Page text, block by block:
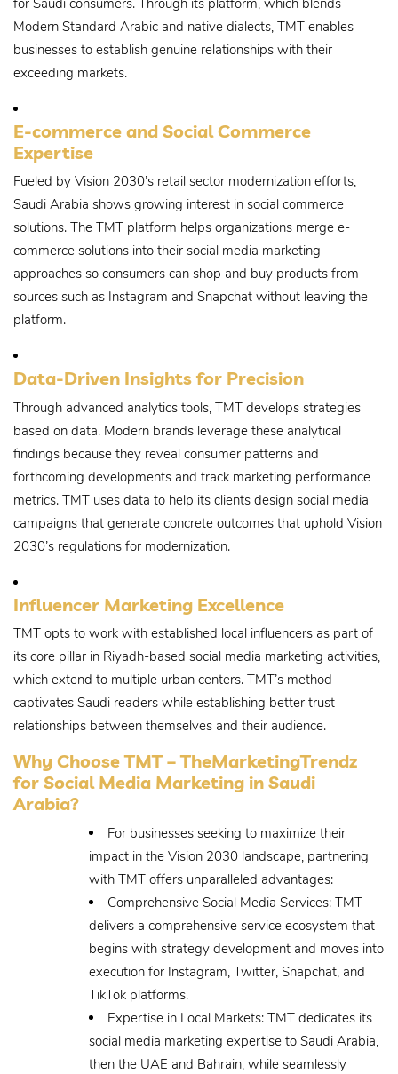
Modern Standard Arabic and native dialects, TMT enables
businesses to establish genuine relationships with their
exceeding markets.
E-commerce and Social Commerce
Expertise
Fueled by Vision 2030’s retail sector modernization efforts,
Saudi Arabia shows growing interest in social commerce
solutions. The TMT platform helps organizations merge e-
commerce solutions into their social media marketing
approaches so consumers can shop and buy products from
sources such as Instagram and Snapchat without leaving the
platform.
Data-Driven Insights for Precision
Through advanced analytics tools, TMT develops strategies
based on data. Modern brands leverage these analytical
findings because they reveal consumer patterns and
forthcoming developments and track marketing performance
metrics. TMT uses data to help its clients design social media
campaigns that generate concrete outcomes that uphold Vision
2030’s regulations for modernization.
Influencer Marketing Excellence
TMT opts to work with established local influencers as part of
its core pillar in Riyadh-based social media marketing activities,
which extend to multiple urban centers. TMT’s method
captivates Saudi readers while establishing better trust
relationships between themselves and their audience.
Why Choose TMT – TheMarketingTrendz
for Social Media Marketing in Saudi
Arabia?
For businesses seeking to maximize their
impact in the Vision 2030 landscape, partnering
with TMT offers unparalleled advantages:
Comprehensive Social Media Services: TMT
delivers a comprehensive service ecosystem that
begins with strategy development and moves into
execution for Instagram, Twitter, Snapchat, and
TikTok platforms.
Expertise in Local Markets: TMT dedicates its
social media marketing expertise to Saudi Arabia,
then the UAE and Bahrain, while seamlessly